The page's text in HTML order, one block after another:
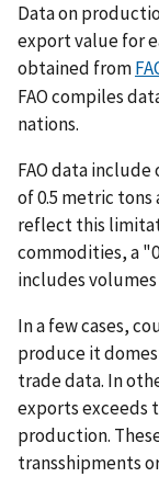
Data on
export value for
obtained from
FAO compiles
nations.
FAO data
of 0.5 metric
reflect this
commodities, a
includes
In a few cases,
produce it
trade data. In
exports exceeds
production.
transshipments